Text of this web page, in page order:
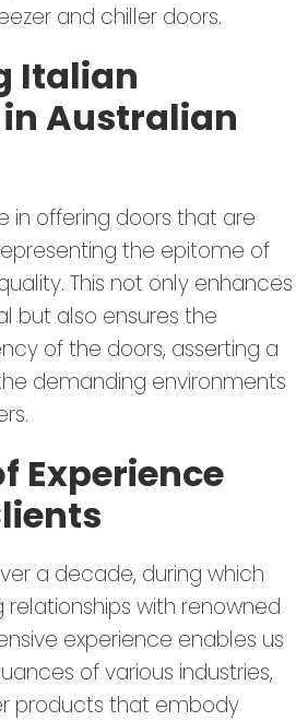
and chiller doors.
Italian
in Australian
in offering doors that are
the epitome of
This not only enhances
but also ensures the
of the doors, asserting a
demanding environments
Experience
a decade, during which
with renowned
experience enables us
of various industries,
products that embody